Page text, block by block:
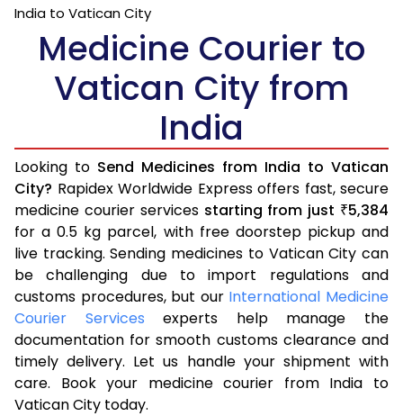
India to Vatican City
Medicine Courier to
Vatican City from
India
Looking to Send Medicines from India to Vatican
City? Rapidex Worldwide Express offers fast, secure
medicine courier services starting from just ₹5,384
for a 0.5 kg parcel, with free doorstep pickup and
live tracking. Sending medicines to Vatican City can
be challenging due to import regulations and
customs procedures, but our International Medicine
Courier Services experts help manage the
documentation for smooth customs clearance and
timely delivery. Let us handle your shipment with
care. Book your medicine courier from India to
Vatican City today.